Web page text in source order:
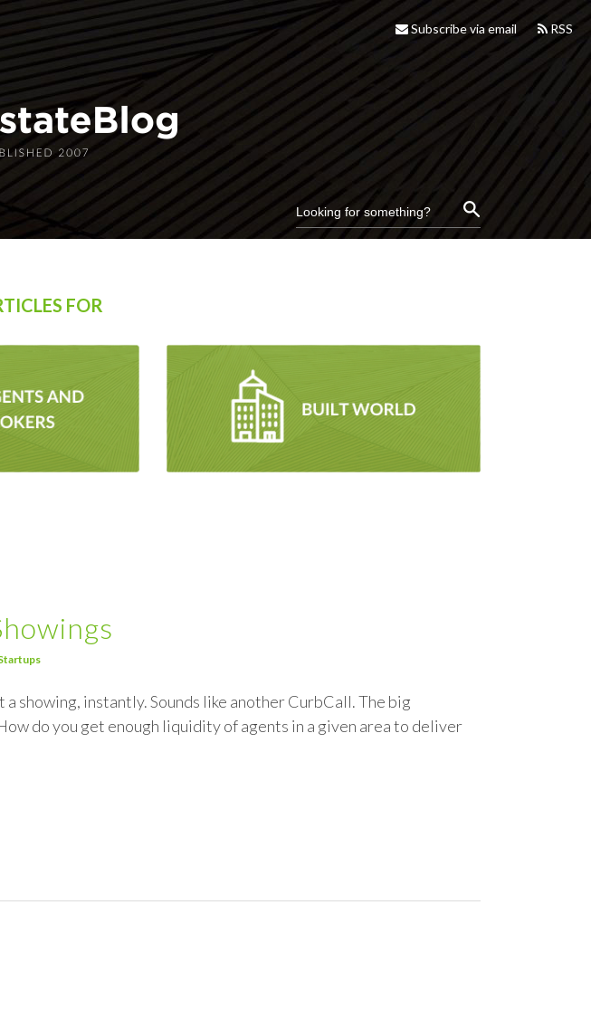
Subscribe via email RSS
FOR
showing, instantly. Sounds like another CurbCall. The big
do you get enough liquidity of agents in a given area to deliver